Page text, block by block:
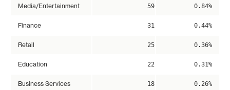
Media/Entertainment 59 0.84%
Finance 31 0.44%
Retail 25 0.36%
Education 22 0.31%
Business Services 18 0.26%